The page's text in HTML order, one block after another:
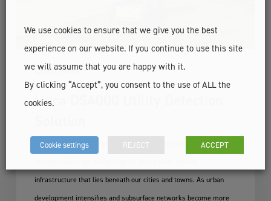
Latest News
Leica DS4000 Utility Detection
Ireland's construction and engineering sectors face an increasingly
infrastructure that lies beneath our cities and towns. As urban
development intensifies and subsurface networks become more
We use cookies to ensure that we give you the best
experience on our website. If you continue to use this site
we will assume that you are happy with it.
By clicking “Accept”, you consent to the use of ALL the
cookies.
Cookie settings REJECT ACCEPT